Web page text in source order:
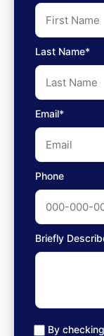
Last Name*
Email*
Phone
Briefly
By